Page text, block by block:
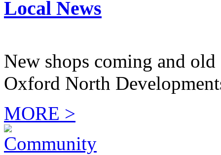
Local News
New shops coming and
Oxford North
MORE >